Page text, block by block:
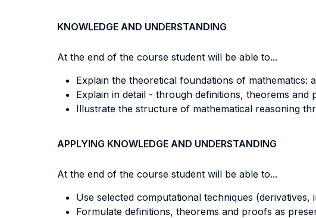
KNOWLEDGE AND UNDERSTANDING
At the end of the course student will be able to...
Explain the theoretical foundations of mathematics:
Explain in detail - through definitions, theorems
Illustrate the structure of mathematical reasoning
APPLYING KNOWLEDGE AND UNDERSTANDING
At the end of the course student will be able to...
Use selected computational techniques
Formulate definitions, theorems and proofs as